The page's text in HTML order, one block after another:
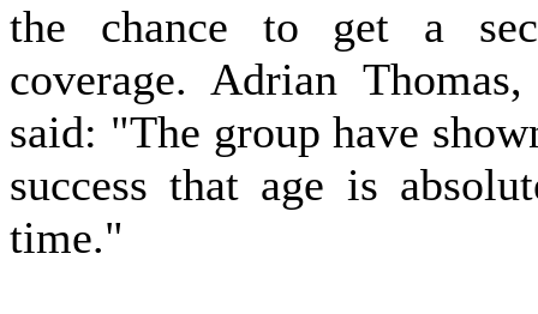
the chance to get a
coverage. Adrian
said: "The group have
success that age is
time."